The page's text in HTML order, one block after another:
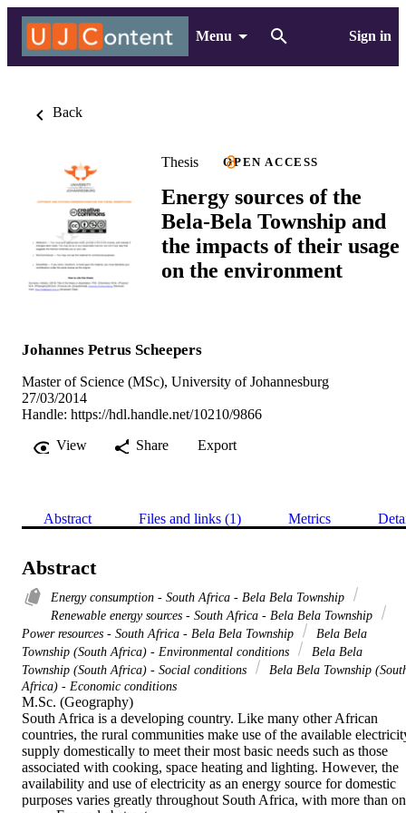
Menu Sign in
Back
Thesis OPEN ACCESS
Energy sources of the
Bela-Bela Township and
the impacts of their usage
on the environment
Johannes Petrus Scheepers
Master of Science (MSc), University of Johannesburg
27/03/2014
Handle: https://hdl.handle.net/10210/9866
View
Share Export
Abstract Files and links (1) Metrics
Abstract
Energy consumption - South Africa - Bela Bela Township
Renewable energy sources - South Africa - Bela Bela Township
Power resources - South Africa - Bela Bela Township
Bela Bela
Township (South Africa) - Environmental conditions
Bela Bela
Township (South Africa) - Social conditions
Bela Bela Township
Africa) - Economic conditions
M.Sc. (Geography)
South Africa is a developing country. Like many other African
countries, the rural communities make use of the available
supply domestically to meet their most basic needs such as those
associated with cooking, space heating and lighting. However, the
availability and use of electricity as an energy source for domestic
purposes varies greatly throughout South Africa, with more than